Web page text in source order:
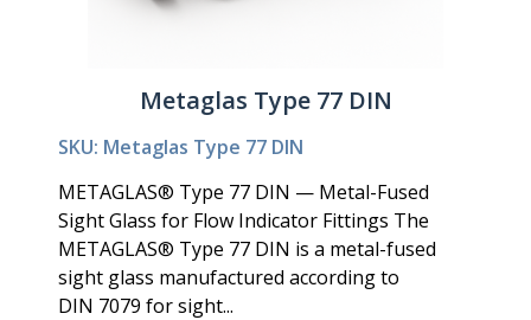
Metaglas Type 77 DIN
SKU: Metaglas Type 77 DIN
METAGLAS® Type 77 DIN — Metal-Fused
Sight Glass for Flow Indicator Fittings The
METAGLAS® Type 77 DIN is a metal-fused
sight glass manufactured according to
DIN 7079 for sight...